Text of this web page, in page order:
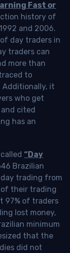
Fast or
history of
and 2006.
day traders in
traders can
more than
to
Additionally, it
who get
cited
has an
“Day
Brazilian
trading from
of their trading
97% of traders
lost money,
minimum
that the
did not